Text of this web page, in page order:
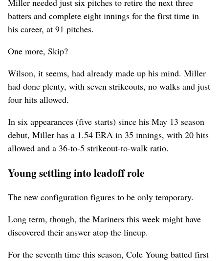
Miller needed just six pitches to retire the next three
batters and complete eight innings for the first time in
his career, at 91 pitches.
One more, Skip?
Wilson, it seems, had already made up his mind. Miller
had done plenty, with seven strikeouts, no walks and just
four hits allowed.
In six appearances (five starts) since his May 13 season
debut, Miller has a 1.54 ERA in 35 innings, with 20 hits
allowed and a 36-to-5 strikeout-to-walk ratio.
Young settling into leadoff role
The new configuration figures to be only temporary.
Long term, though, the Mariners this week might have
discovered their answer atop the lineup.
For the seventh time this season, Cole Young batted first